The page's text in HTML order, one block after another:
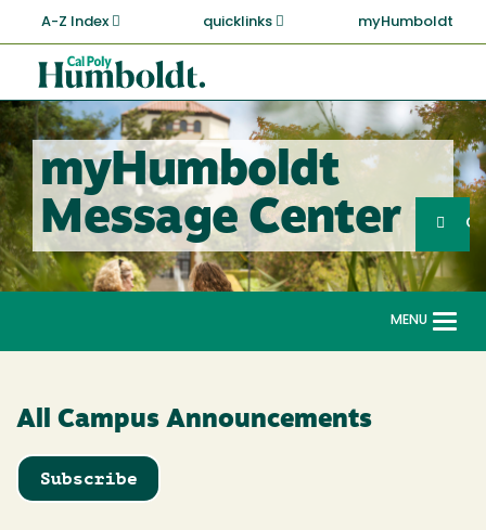
main
content
A-Z Index quicklinks myHumboldt
Cal
Poly
Humboldt
myHumboldt
Message Center
Search
MENU
All Campus Announcements
Subscribe